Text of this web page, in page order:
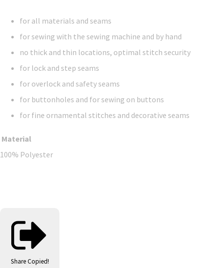
for all materials and seams
for sewing with the sewing machine and by hand
no thick and thin locations, optimal stitch security
for lock and step seams
for overlock and safety seams
for buttonholes and for sewing on buttons
for fine ornamental stitches and decorative seams
Material
100% Polyester
Share Copied!